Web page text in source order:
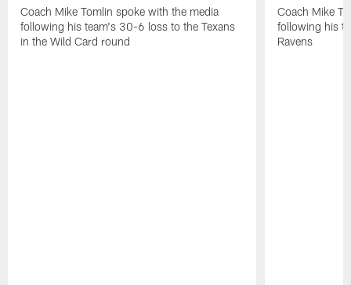
Coach Mike Tomlin spoke with the media
following his team's 30-6 loss to the Texans
in the Wild Card round
Coach Mike
following his
Ravens